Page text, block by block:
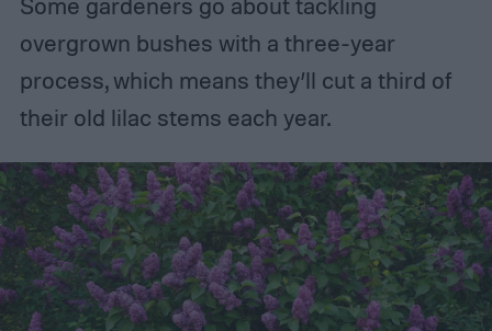
overgrown bushes with a three-year
process, which means they’ll cut a third of
their old lilac stems each year.